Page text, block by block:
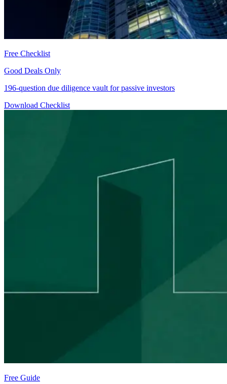
Free Checklist
Good Deals Only
196-question due diligence vault for passive investors
Download Checklist
Free Guide